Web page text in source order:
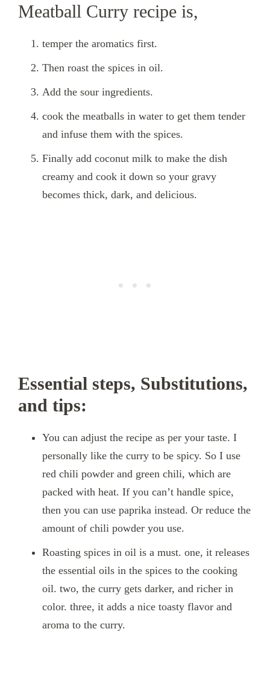
Meatball Curry recipe is,
temper the aromatics first.
Then roast the spices in oil.
Add the sour ingredients.
cook the meatballs in water to get them tender
and infuse them with the spices.
Finally add coconut milk to make the dish
creamy and cook it down so your gravy
becomes thick, dark, and delicious.
Essential steps, Substitutions,
and tips:
You can adjust the recipe as per your taste. I
personally like the curry to be spicy. So I use
red chili powder and green chili, which are
packed with heat. If you can’t handle spice,
then you can use paprika instead. Or reduce the
amount of chili powder you use.
Roasting spices in oil is a must. one, it releases
the essential oils in the spices to the cooking
oil. two, the curry gets darker, and richer in
color. three, it adds a nice toasty flavor and
aroma to the curry.